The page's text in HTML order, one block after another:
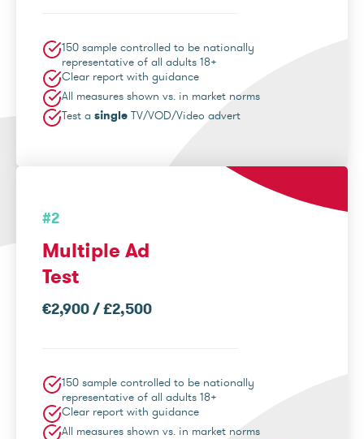
150 sample controlled to be nationally
representative of all adults 18+
Clear report with guidance
All measures shown vs. in market norms
Test a single TV/VOD/Video advert
#2
Multiple Ad
Test
€2,900 / £2,500
150 sample controlled to be nationally
representative of all adults 18+
Clear report with guidance
All measures shown vs. in market norms